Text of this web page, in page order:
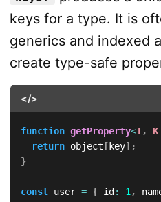
keys for a type. It is
generics and indexed
create type-safe
</>
function getProperty<T, K
return object [ key] ;
}
const user = { id : 1 ,